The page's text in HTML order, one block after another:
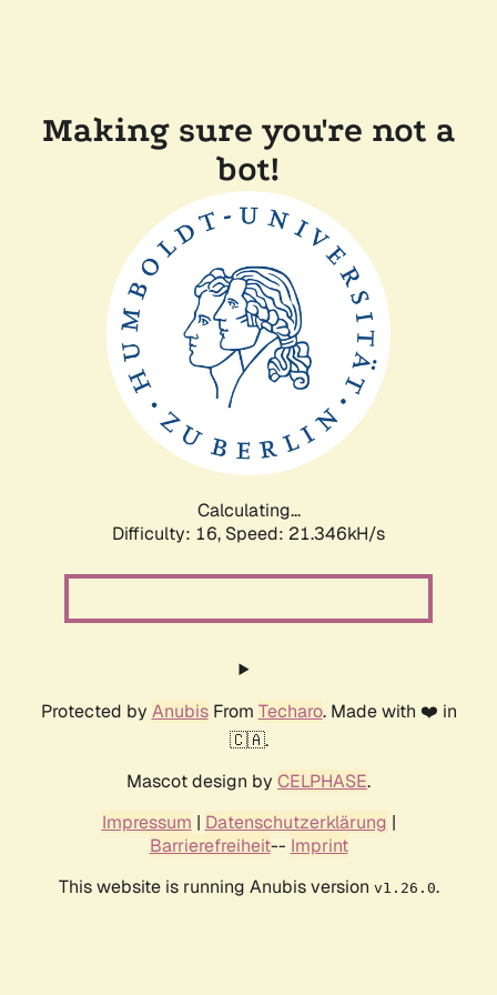
Making sure you're not a
bot!
Calculating...
Difficulty: 16, Speed: 21.346kH/s
Protected by AnubisFrom Techaro. Made with ❤️ in
🇨🇦.
Mascot design by CELPHASE.
Impressum | Datenschutzerklärung |
Barrierefreiheit-- Imprint
This website is running Anubis version v1.26.0.